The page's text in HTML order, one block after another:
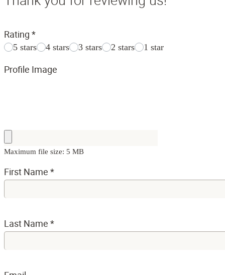
Rating *
5 stars 4 stars 3 stars 2 stars 1 star
Profile Image
Maximum file size: 5 MB
First Name *
Last Name *